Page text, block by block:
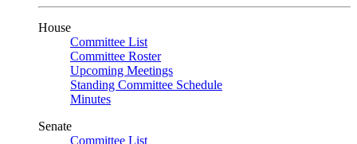
House
Committee List
Committee Roster
Upcoming Meetings
Standing Committee Schedule
Minutes
Senate
Committee List